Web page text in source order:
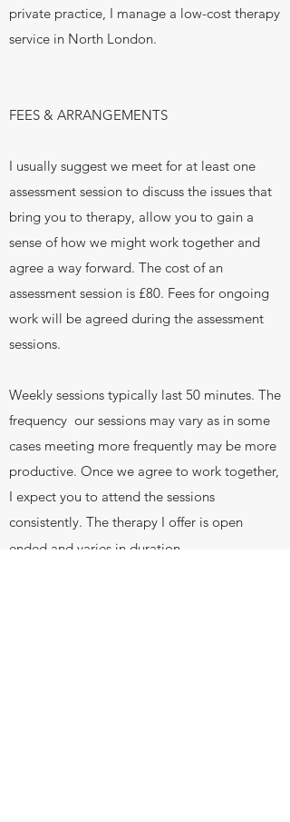
private practice, I manage a low-cost therapy
service in North London.
FEES & ARRANGEMENTS
I usually suggest we meet for at least one
assessment session to discuss the issues that
bring you to therapy, allow you to gain a
sense of how we might work together and
agree a way forward. The cost of an
assessment session is £80. Fees for ongoing
work will be agreed during the assessment
sessions.
Weekly sessions typically last 50 minutes. The
frequency our sessions may vary as in some
cases meeting more frequently may be more
productive. Once we agree to work together,
I expect you to attend the sessions
consistently. The therapy I offer is open
ended and varies in duration.